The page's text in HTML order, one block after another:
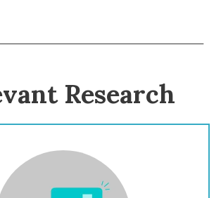
Research